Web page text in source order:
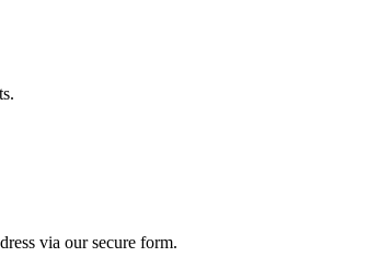
via our secure form.